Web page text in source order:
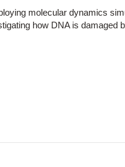
molecular dynamics
how DNA is damaged